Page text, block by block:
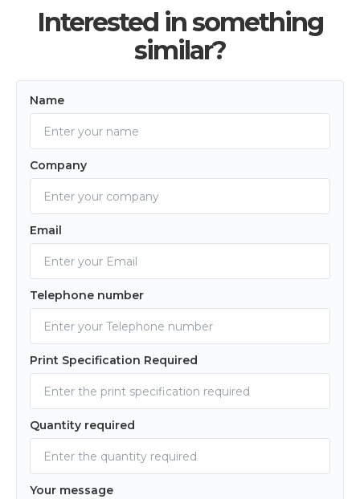
Interested in something
similar?
Name
Company
Email
Telephone number
Print Specification Required
Quantity required
Your message